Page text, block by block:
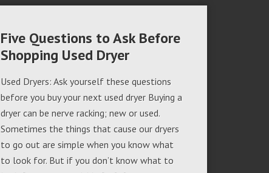
Five Questions to Ask Before
Shopping Used Dryer
Used Dryers: Ask yourself these questions
before you buy your next used dryer Buying a
dryer can be nerve racking; new or used.
Sometimes the things that cause our dryers
to go out are simple when you know what
to look for. But if you don’t know what to